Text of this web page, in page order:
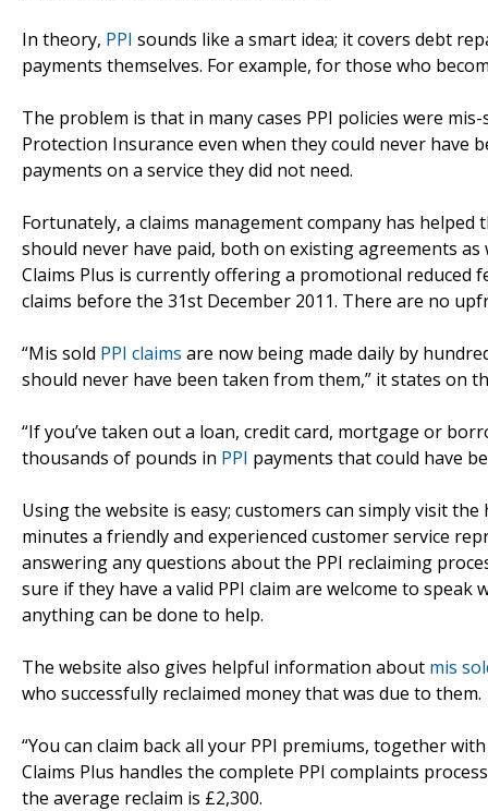
In theory, PPI sounds like a smart idea; it covers debt
payments themselves. For example, for those who
The problem is that in many cases PPI policies were
Protection Insurance even when they could never have
payments on a service they did not need.
Fortunately, a claims management company has
should never have paid, both on existing agreements
Claims Plus is currently offering a promotional reduced
claims before the 31st December 2011. There are no
“Mis sold PPI claims are now being made daily by
should never have been taken from them,” it states on
“If you’ve taken out a loan, credit card, mortgage or
thousands of pounds in PPI payments that could have
Using the website is easy; customers can simply visit
minutes a friendly and experienced customer service
answering any questions about the PPI reclaiming
sure if they have a valid PPI claim are welcome to
anything can be done to help.
The website also gives helpful information about mis
who successfully reclaimed money that was due to them.
“You can claim back all your PPI premiums, together
Claims Plus handles the complete PPI complaints
the average reclaim is £2,300.